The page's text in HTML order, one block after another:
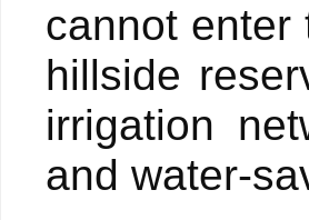
cannot enter
hillside
irrigation
and water-